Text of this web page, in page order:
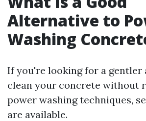
Alternative to
Washing
If you're looking for a gentler
clean your concrete without
power washing techniques,
are available.